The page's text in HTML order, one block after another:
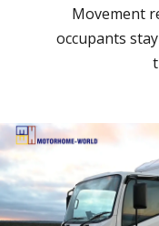
Movement
occupants